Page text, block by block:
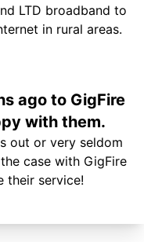
LTD broadband to
in rural areas.
ago to GigFire
with them.
out or very seldom
case with GigFire
their service!